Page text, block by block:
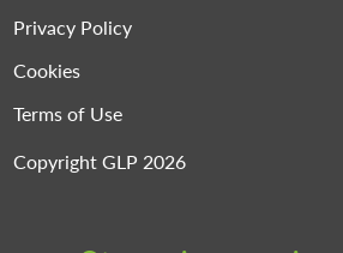
Privacy Policy
Cookies
Terms of Use
Copyright GLP 2026